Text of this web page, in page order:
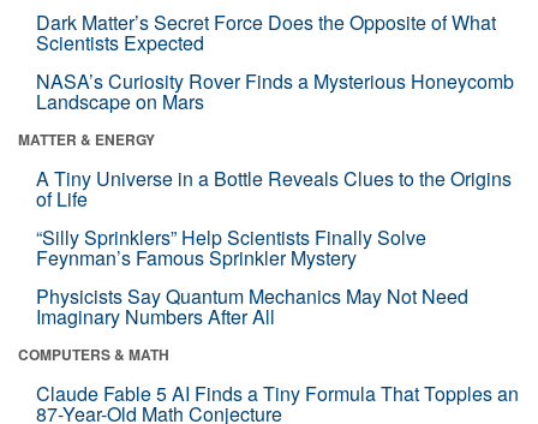
Dark Matter’s Secret Force Does the Opposite of What
Scientists Expected
NASA’s Curiosity Rover Finds a Mysterious Honeycomb
Landscape on Mars
MATTER & ENERGY
A Tiny Universe in a Bottle Reveals Clues to the Origins
of Life
“Silly Sprinklers” Help Scientists Finally Solve
Feynman’s Famous Sprinkler Mystery
Physicists Say Quantum Mechanics May Not Need
Imaginary Numbers After All
COMPUTERS & MATH
Claude Fable 5 AI Finds a Tiny Formula That Topples an
87-Year-Old Math Conjecture